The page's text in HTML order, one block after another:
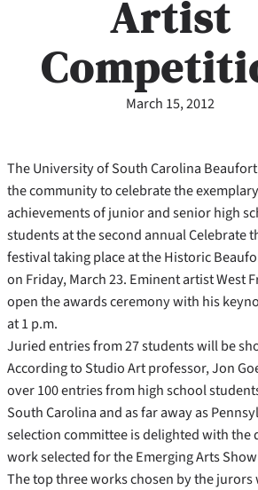
Artist
March 15, 2012
The University of South Carolina
the community to celebrate the
achievements of junior and senior high
students at the second annual Celebrate
festival taking place at the Historic
on Friday, March 23. Eminent artist West
open the awards ceremony with his
at 1 p.m.
Juried entries from 27 students will be
According to Studio Art professor, Jon
over 100 entries from high school
South Carolina and as far away as
selection committee is delighted with the
work selected for the Emerging Arts Show
The top three works chosen by the jurors